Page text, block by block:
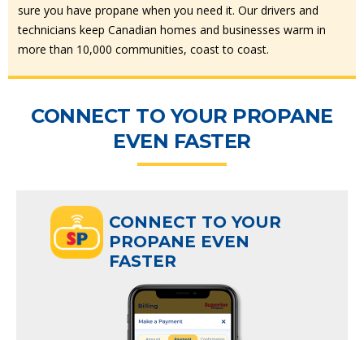
sure you have propane when you need it. Our drivers and
technicians keep Canadian homes and businesses warm in
more than 10,000 communities, coast to coast.
CONNECT TO YOUR PROPANE
EVEN FASTER
CONNECT TO YOUR
PROPANE EVEN
FASTER